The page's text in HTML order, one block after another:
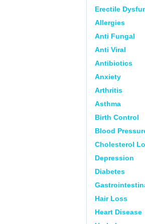
Erectile
Allergies
Anti Fungal
Anti Viral
Antibiotics
Anxiety
Arthritis
Asthma
Birth Control
Blood
Cholesterol
Depression
Diabetes
Hair Loss
Heart Disease